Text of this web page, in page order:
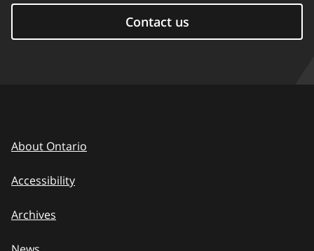
Contact us
About Ontario
Accessibility
Archives